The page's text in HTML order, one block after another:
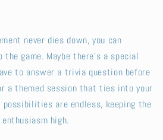
never dies down, you can
game. Maybe there’s a special
to answer a trivia question before
a themed session that ties into your
possibilities are endless, keeping the
high.